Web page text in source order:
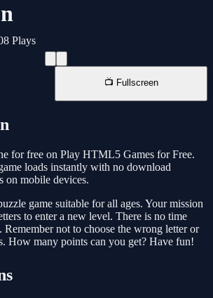
Plays
📺 Fullscreen
for free on Play HTML5 Games for Free.
loads instantly with no download
on mobile devices.
game suitable for all ages. Your mission
to enter a new level. There is no time
not to choose the wrong letter or
How many points can you get? Have fun!